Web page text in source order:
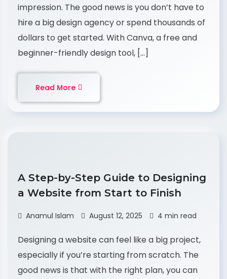
impression. The good news is you don’t have to
hire a big design agency or spend thousands of
dollars to get started. With Canva, a free and
beginner-friendly design tool, […]
Read More
A Step-by-Step Guide to Designing
a Website from Start to Finish
Anamul Islam August 12, 2025 4 min read
Designing a website can feel like a big project,
especially if you’re starting from scratch. The
good news is that with the right plan, you can